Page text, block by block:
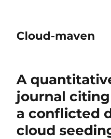
Cloud-maven
A
journal
a conflicted
cloud